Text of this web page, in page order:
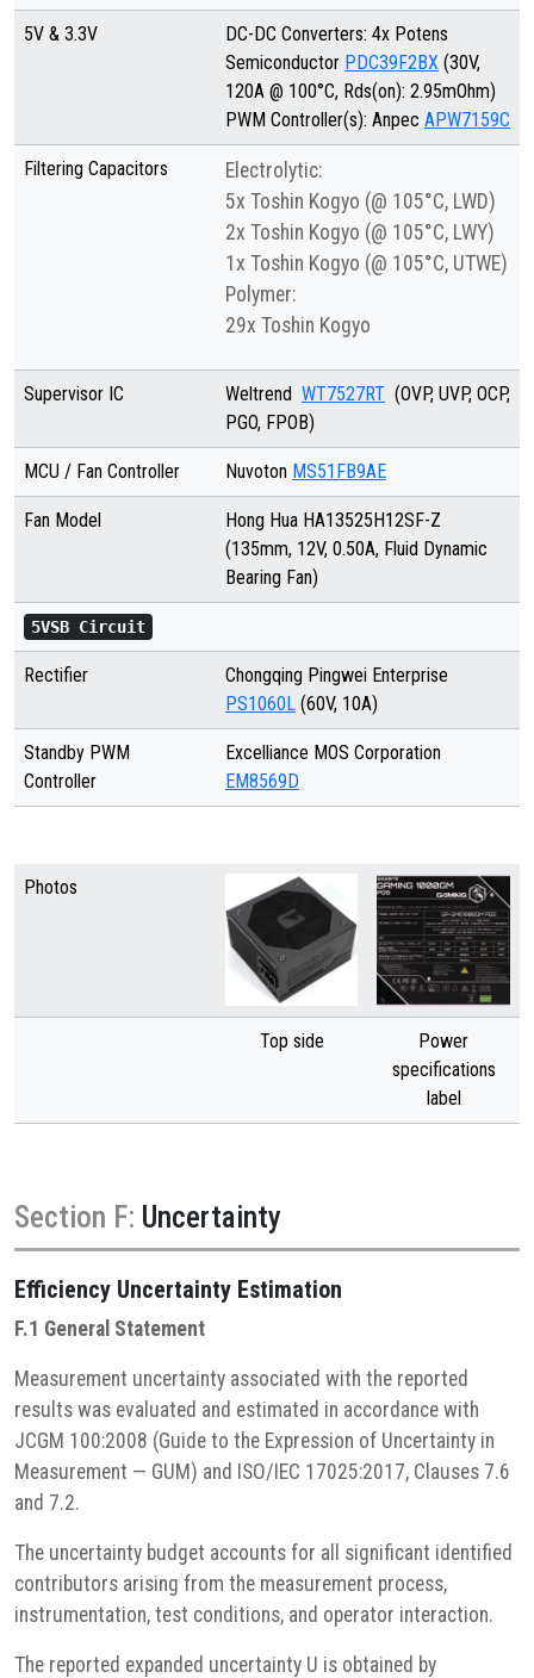
5V & 3.3V
DC-DC Converters: 4x Potens
Semiconductor PDC39F2BX (30V,
120A @ 100°C, Rds(on): 2.95mOhm)
PWM Controller(s): Anpec APW7159C
Filtering Capacitors
Electrolytic:
5x Toshin Kogyo (@ 105°C, LWD)
2x Toshin Kogyo (@ 105°C, LWY)
1x Toshin Kogyo (@ 105°C, UTWE)
Polymer:
29x Toshin Kogyo
Supervisor IC Weltrend WT7527RT (OVP, UVP, OCP,
PGO, FPOB)
MCU / Fan Controller Nuvoton MS51FB9AE
Fan Model
Hong Hua HA13525H12SF-Z
(135mm, 12V, 0.50A, Fluid Dynamic
Bearing Fan)
5VSB Circuit
Rectifier
Chongqing Pingwei Enterprise
PS1060L (60V, 10A)
Standby PWM
Controller
Excelliance MOS Corporation
EM8569D
Photos
Top side
Power
specifications
label
Section F: Uncertainty
Efficiency Uncertainty Estimation
F.1 General Statement
Measurement uncertainty associated with the reported
results was evaluated and estimated in accordance with
JCGM 100:2008 (Guide to the Expression of Uncertainty in
Measurement — GUM) and ISO/IEC 17025:2017, Clauses 7.6
and 7.2.
The uncertainty budget accounts for all significant identified
contributors arising from the measurement process,
instrumentation, test conditions, and operator interaction.
The reported expanded uncertainty U is obtained by